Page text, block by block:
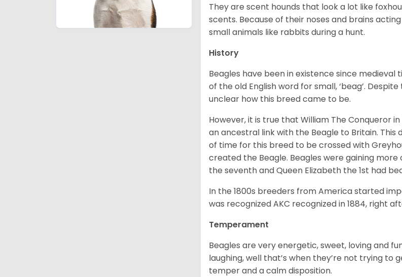
They are scent hounds that look a lot like
scents. Because of their noses and brains
small animals like rabbits during a hunt.
History
Beagles have been in existence since medieval
of the old English word for small, ‘beag’.
unclear how this breed came to be.
However, it is true that William The Conqueror
an ancestral link with the Beagle to Britain.
of time for this breed to be crossed with
created the Beagle. Beagles were gaining
the seventh and Queen Elizabeth the 1st had
In the 1800s breeders from America started
was recognized AKC recognized in 1884, right
Temperament
Beagles are very energetic, sweet, loving and
laughing, well that’s when they’re not trying to
temper and a calm disposition.